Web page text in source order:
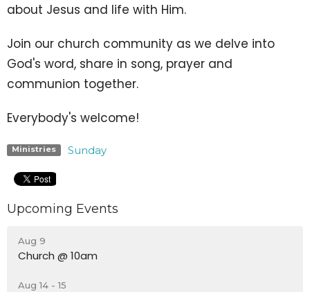
about Jesus and life with Him.
Join our church community as we delve into
God's word, share in song, prayer and
communion together.
Everybody's welcome!
Ministries Sunday
Upcoming Events
Aug 9
Church @ 10am
Aug 14 - 15